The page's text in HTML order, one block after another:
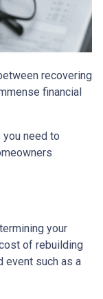
recovering
financial
need to
your
of rebuilding
event such as a